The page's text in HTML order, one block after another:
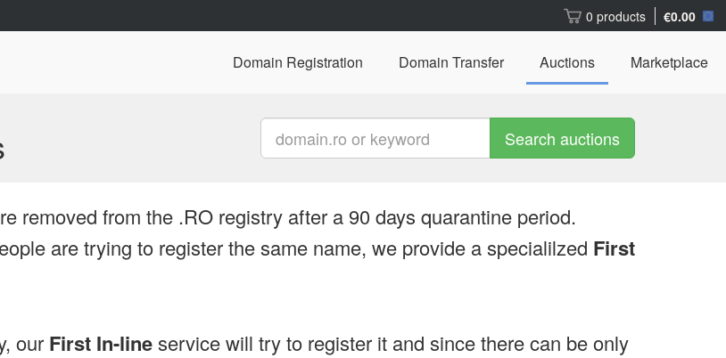
0 products €0.00
Domain Registration Domain Transfer Auctions Marketplace
Search auctions
removed from the .RO registry after a 90 days quarantine period.
are trying to register the same name, we provide a specialilzed First
our First In-lineservice will try to register it and since there can be only